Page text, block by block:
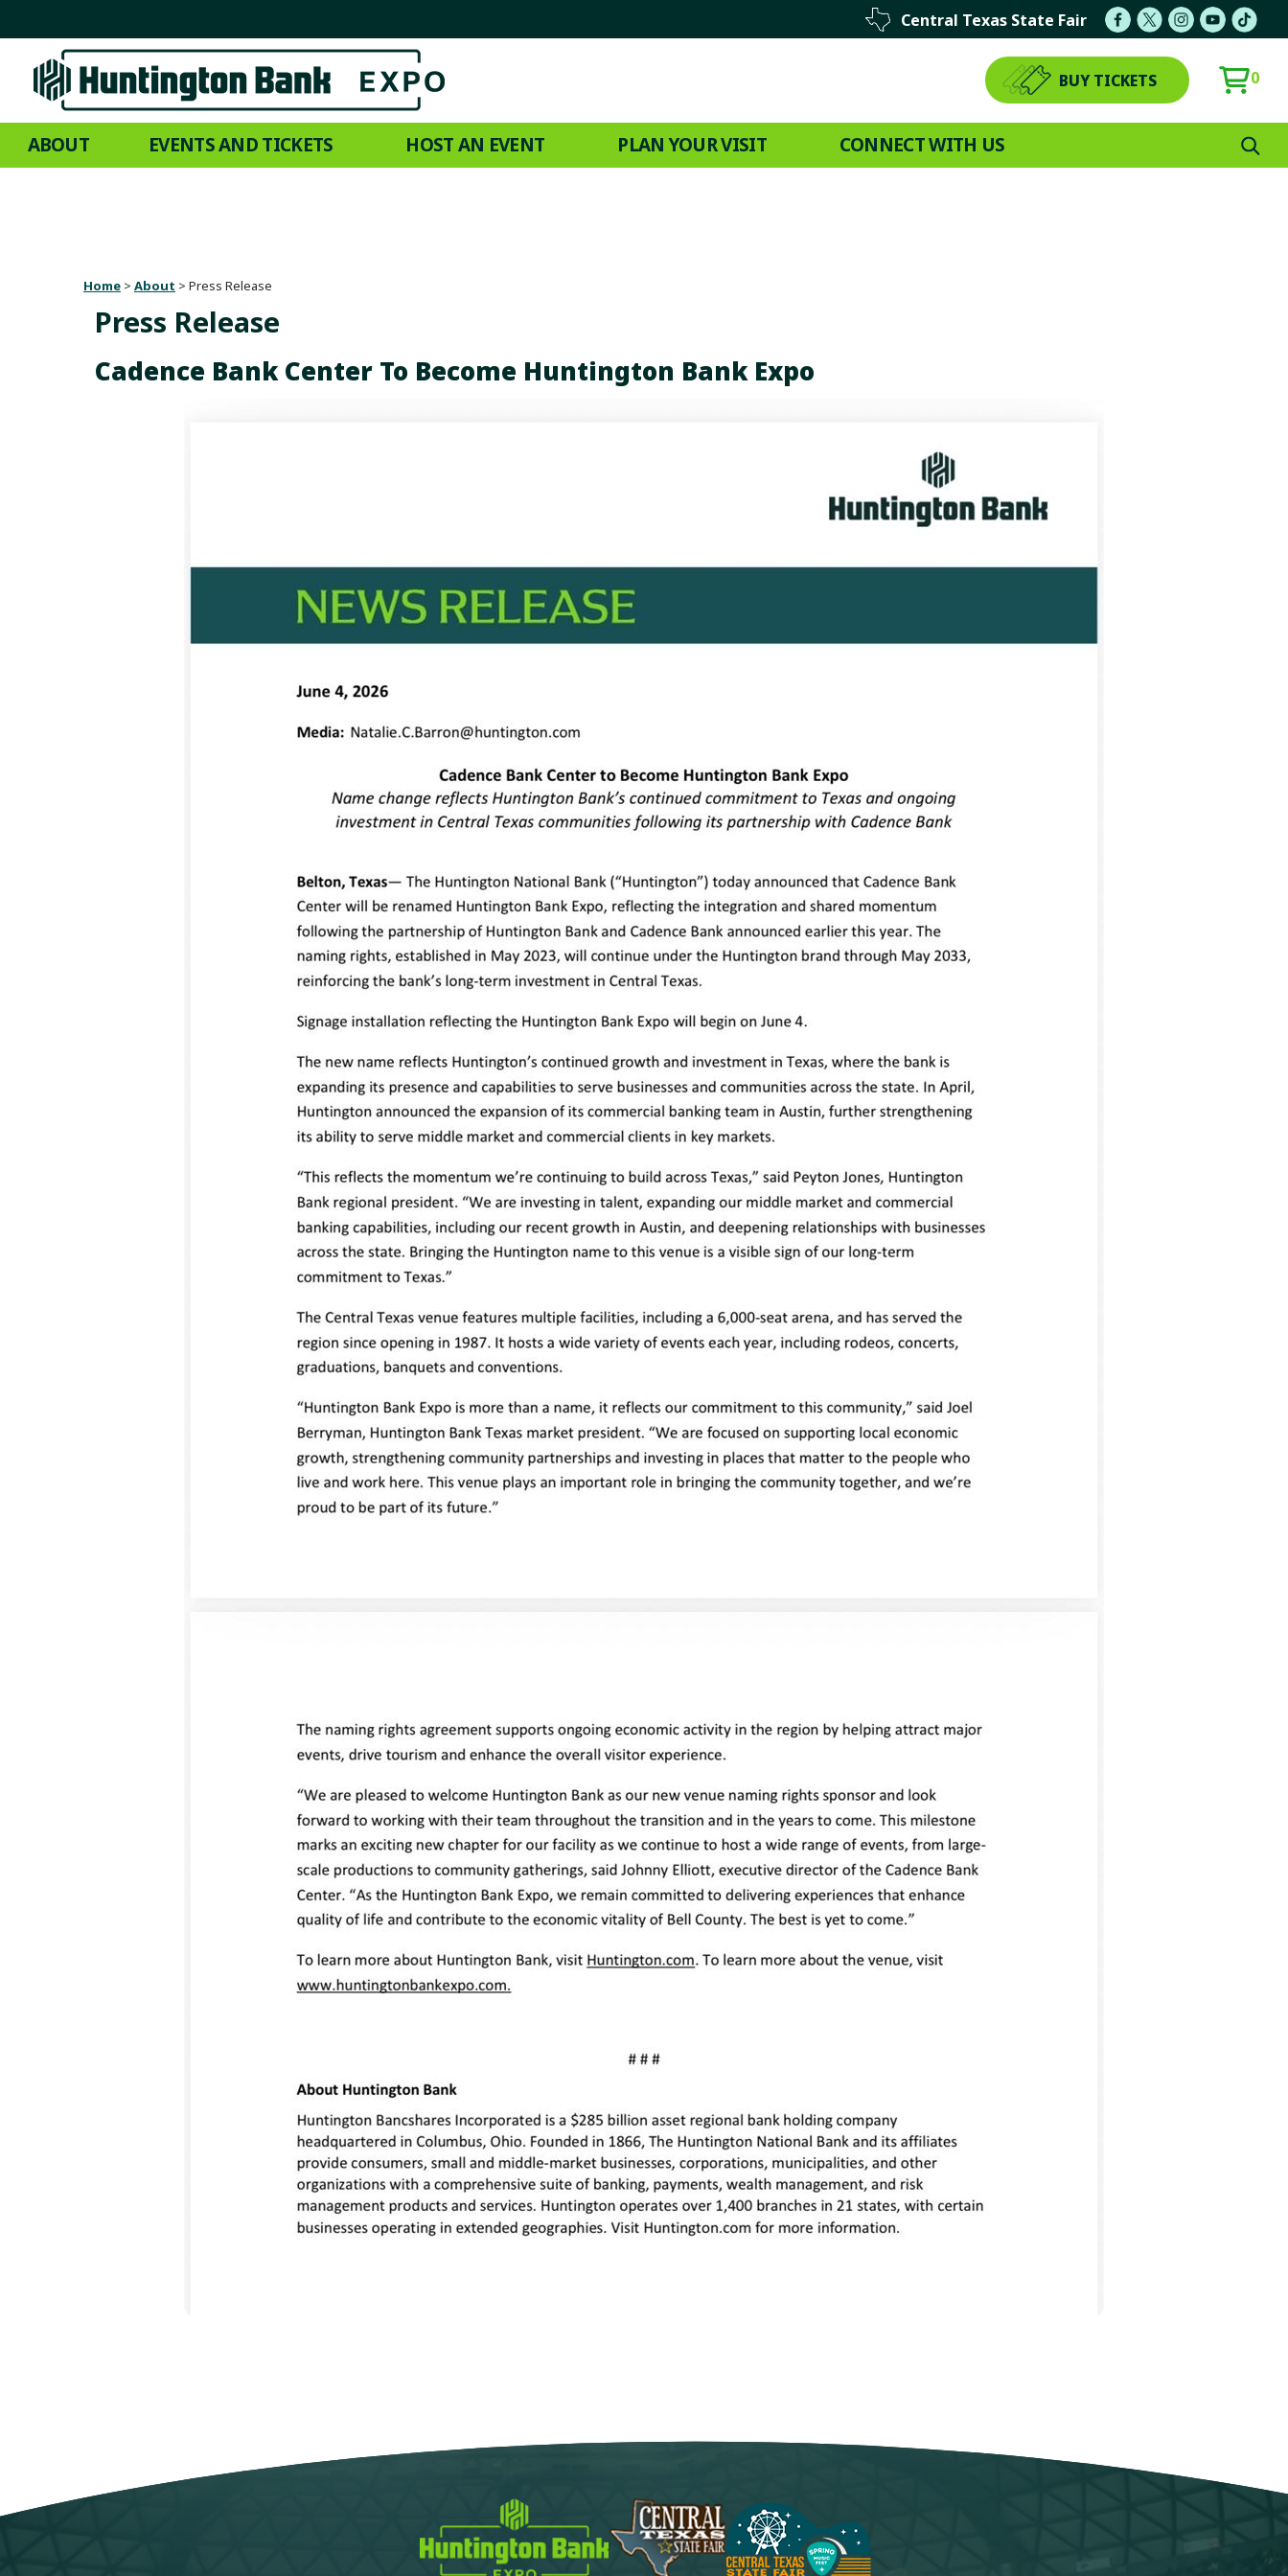
Central Texas State Fair
BUY TICKETS 0
ABOUT EVENTS AND TICKETS HOST AN EVENT PLAN YOUR VISIT CONNECT WITH US
Home > About > Press Release
Press Release
Cadence Bank Center To Become Huntington Bank Expo